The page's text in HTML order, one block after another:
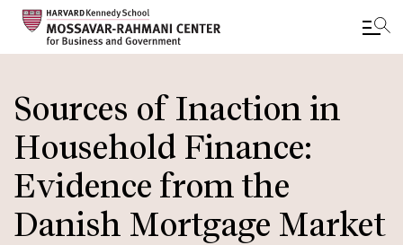
to
main
content
Sources of Inaction in
Household Finance:
Evidence from the
Danish Mortgage Market